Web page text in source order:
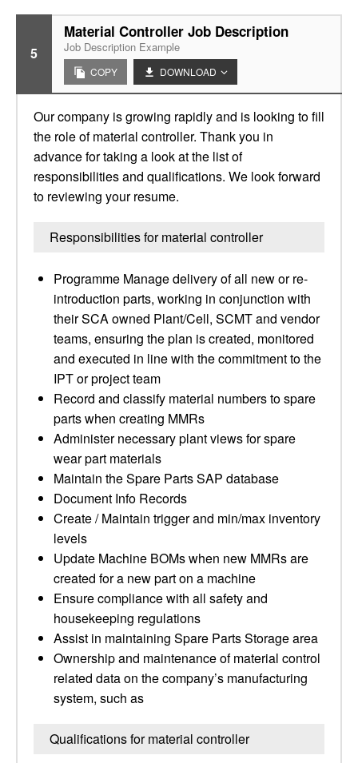
5
Material Controller Job Description
Job Description Example
COPY DOWNLOAD
Our company is growing rapidly and is looking to fill
the role of material controller. Thank you in
advance for taking a look at the list of
responsibilities and qualifications. We look forward
to reviewing your resume.
Responsibilities for material controller
Programme Manage delivery of all new or re-
introduction parts, working in conjunction with
their SCA owned Plant/Cell, SCMT and vendor
teams, ensuring the plan is created, monitored
and executed in line with the commitment to the
IPT or project team
Record and classify material numbers to spare
parts when creating MMRs
Administer necessary plant views for spare
wear part materials
Maintain the Spare Parts SAP database
Document Info Records
Create / Maintain trigger and min/max inventory
levels
Update Machine BOMs when new MMRs are
created for a new part on a machine
Ensure compliance with all safety and
housekeeping regulations
Assist in maintaining Spare Parts Storage area
Ownership and maintenance of material control
related data on the company’s manufacturing
system, such as
Qualifications for material controller